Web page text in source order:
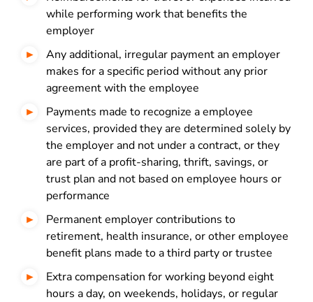
while performing work that benefits the
employer
Any additional, irregular payment an employer
makes for a specific period without any prior
agreement with the employee
Payments made to recognize a employee
services, provided they are determined solely by
the employer and not under a contract, or they
are part of a profit-sharing, thrift, savings, or
trust plan and not based on employee hours or
performance
Permanent employer contributions to
retirement, health insurance, or other employee
benefit plans made to a third party or trustee
Extra compensation for working beyond eight
hours a day, on weekends, holidays, or regular